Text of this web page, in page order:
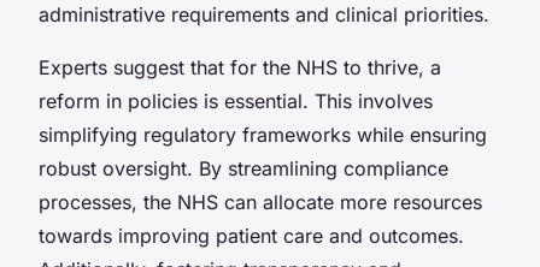
administrative requirements and clinical priorities.
Experts suggest that for the NHS to thrive, a
reform in policies is essential. This involves
simplifying regulatory frameworks while ensuring
robust oversight. By streamlining compliance
processes, the NHS can allocate more resources
towards improving patient care and outcomes.